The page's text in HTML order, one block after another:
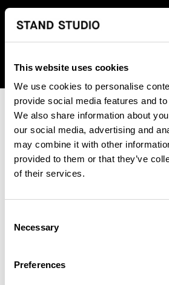
This website uses cookies
We use cookies to personalise
provide social media features and
We also share information about
our social media, advertising and
may combine it with other
provided to them or that they’ve
of their services.
Selection
Necessary
Preferences
We regret to inform you that we
shipping to United States. Please
country from the drop-down
An unknown error has occurred. An
investigated.
Click the button below to refresh the